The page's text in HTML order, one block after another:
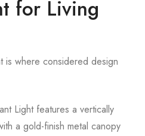
for Living
is where considered design
Light features a vertically
a gold-finish metal canopy